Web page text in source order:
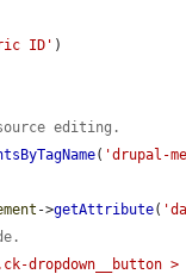
ID' )
editing.
( 'drupal-
->getAttribute(
dropdown__button